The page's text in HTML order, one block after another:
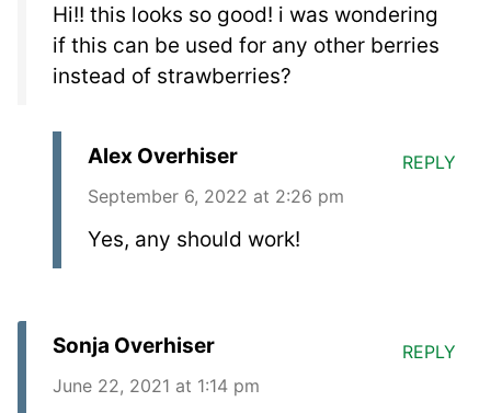
Hi!! this looks so good! i was wondering
if this can be used for any other berries
instead of strawberries?
Alex Overhiser
September 6, 2022 at 2:26 pm
Yes, any should work!
REPLY
Sonja Overhiser
June 22, 2021 at 1:14 pm
REPLY